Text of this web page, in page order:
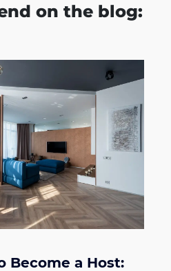
on the blog:
Become a Host: